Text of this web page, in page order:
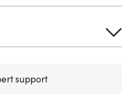
support